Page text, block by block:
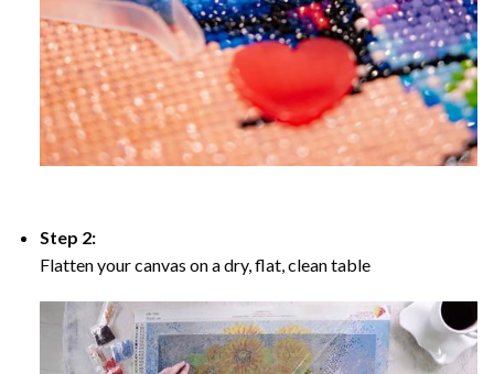
Step 2:
Flatten your canvas on a dry, flat, clean table